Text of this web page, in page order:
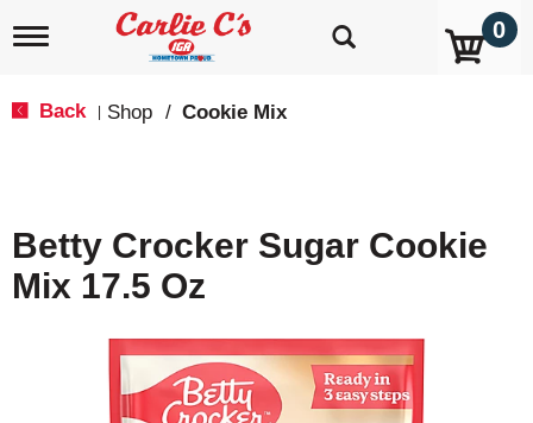
T
i
g
a
0
Back Shop / Cookie Mix
Betty Crocker Sugar Cookie
Mix 17.5 Oz